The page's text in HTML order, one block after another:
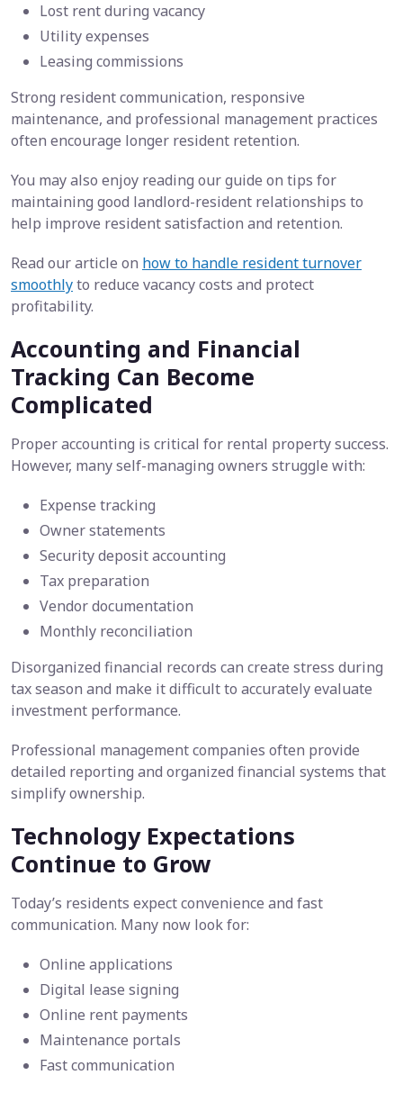
Lost rent during vacancy
Utility expenses
Leasing commissions
Strong resident communication, responsive
maintenance, and professional management practices
often encourage longer resident retention.
You may also enjoy reading our guide on tips for
maintaining good landlord-resident relationships to
help improve resident satisfaction and retention.
Read our article on how to handle resident turnover
smoothlyto reduce vacancy costs and protect
profitability.
Accounting and Financial
Tracking Can Become
Complicated
Proper accounting is critical for rental property success.
However, many self-managing owners struggle with:
Expense tracking
Owner statements
Security deposit accounting
Tax preparation
Vendor documentation
Monthly reconciliation
Disorganized financial records can create stress during
tax season and make it difficult to accurately evaluate
investment performance.
Professional management companies often provide
detailed reporting and organized financial systems that
simplify ownership.
Technology Expectations
Continue to Grow
Today’s residents expect convenience and fast
communication. Many now look for:
Online applications
Digital lease signing
Online rent payments
Maintenance portals
Fast communication